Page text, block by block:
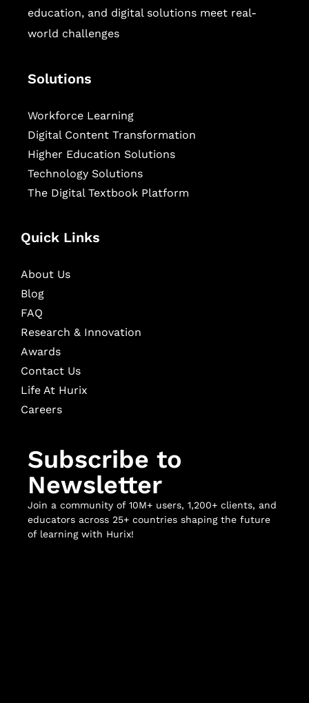
education, and digital solutions meet real-
world challenges
Solutions
Workforce Learning
Digital Content Transformation
Higher Education Solutions
Technology Solutions
The Digital Textbook Platform
Quick Links
About Us
Blog
FAQ
Research & Innovation
Awards
Contact Us
Life At Hurix
Careers
Subscribe to
Newsletter
Join a community of 10M+ users, 1,200+ clients, and
educators across 25+ countries shaping the future
of learning with Hurix!